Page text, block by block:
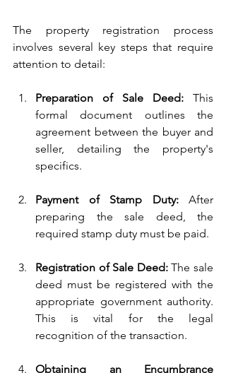
The property registration process
involves several key steps that require
attention to detail:
Preparation of Sale Deed: This
formal document outlines the
agreement between the buyer and
seller, detailing the property's
specifics.
Payment of Stamp Duty: After
preparing the sale deed, the
required stamp duty must be paid.
Registration of Sale Deed: The sale
deed must be registered with the
appropriate government authority.
This is vital for the legal
recognition of the transaction.
Obtaining an Encumbrance